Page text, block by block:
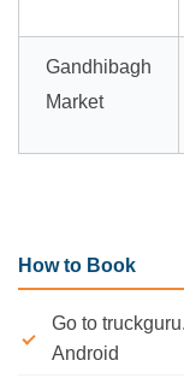
Gandhibagh
Market
How to Book
Go to
Android